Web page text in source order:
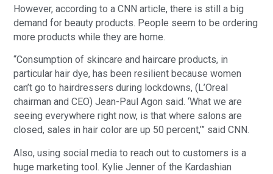
However, according to a CNN article, there is still a big
demand for beauty products. People seem to be ordering
more products while they are home.
“Consumption of skincare and haircare products, in
particular hair dye, has been resilient because women
can’t go to hairdressers during lockdowns, (L’Oreal
chairman and CEO) Jean-Paul Agon said. ‘What we are
seeing everywhere right now, is that where salons are
closed, sales in hair color are up 50 percent,’” said CNN.
Also, using social media to reach out to customers is a
huge marketing tool. Kylie Jenner of the Kardashian